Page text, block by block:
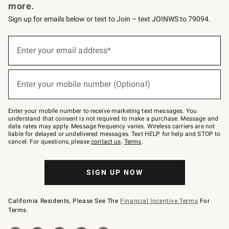
more.
Sign up for emails below or text to Join – text JOINWS to 79094.
below
–
text
JOINWS
to
79094.
Enter your email address*
(required)
Enter your mobile number (Optional)
(required)
Enter your mobile number to receive marketing text messages. You
understand that consent is not required to make a purchase. Message and
data rates may apply. Message frequency varies. Wireless carriers are not
liable for delayed or undelivered messages. Text HELP for help and STOP to
cancel. For questions, pleasecontact us. Terms.
SIGN UP NOW
California Residents, Please See The Financial Incentive Terms For
Terms.